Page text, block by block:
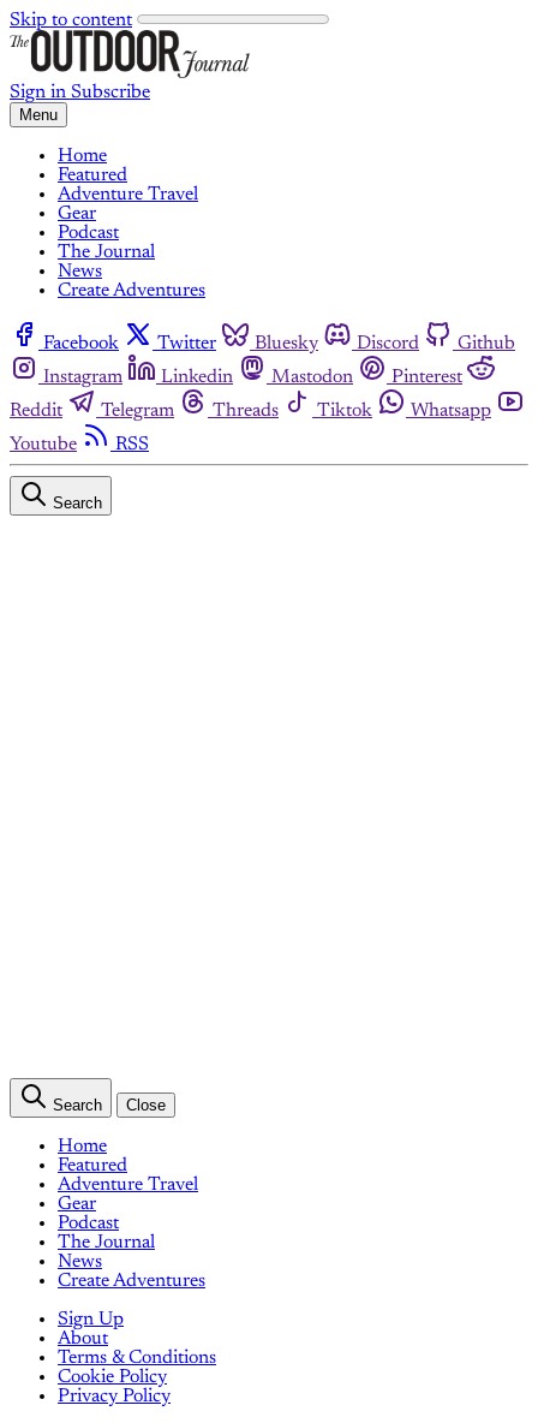
Skip to content
Sign in Subscribe
Menu
Home
Featured
Adventure Travel
Gear
Podcast
The Journal
News
Create Adventures
Facebook Twitter Bluesky Discord
Github
Instagram
Linkedin Mastodon
Pinterest
Reddit
Telegram Threads Tiktok
Whatsapp
Youtube
RSS
Search
Search Close
Home
Featured
Adventure Travel
Gear
Podcast
The Journal
News
Create Adventures
Sign Up
About
Terms & Conditions
Cookie Policy
Privacy Policy